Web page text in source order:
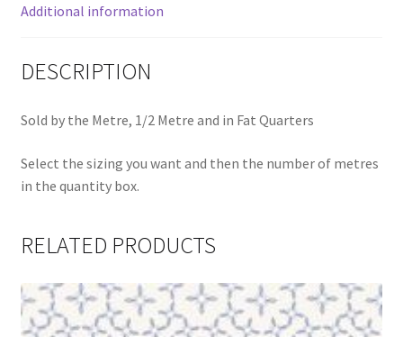
Additional information
DESCRIPTION
Sold by the Metre, 1/2 Metre and in Fat Quarters
Select the sizing you want and then the number of metres
in the quantity box.
RELATED PRODUCTS